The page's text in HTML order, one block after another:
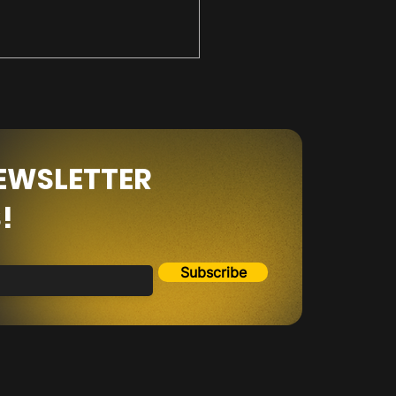
the Dip or Jump Off
Subscribe